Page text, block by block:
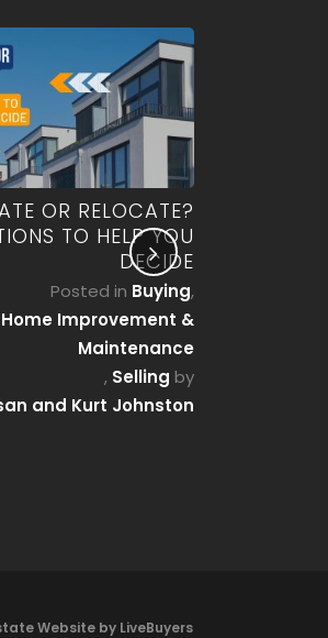
OR RELOCATE?
TO HELP YOU
DECIDE
Posted in Buying,
Home Improvement &
Maintenance
, Selling by
and Kurt Johnston
Website by LiveBuyers